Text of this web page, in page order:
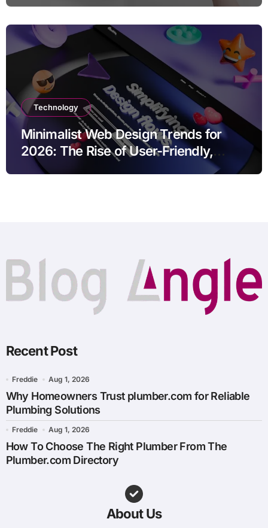
Technology
Minimalist Web Design Trends for
2026: The Rise of User-Friendly,
Striking Websites
Recent Post
Freddie Aug 1, 2026
Why Homeowners Trust plumber.com for Reliable
Plumbing Solutions
Freddie Aug 1, 2026
How To Choose The Right Plumber From The
Plumber.com Directory
About Us